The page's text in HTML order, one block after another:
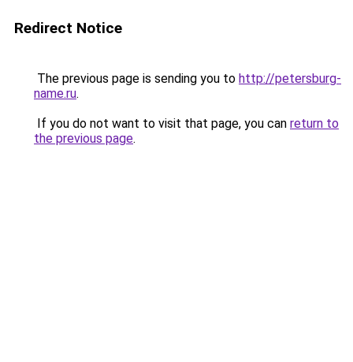
Redirect Notice
The previous page is sending you to http://petersburg-
name.ru.
If you do not want to visit that page, you can return to
the previous page.